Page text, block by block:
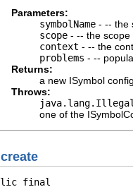
Parameters:
symbolName - -- the
scope - -- the scope
context - -- the
problems - --
Returns:
a new ISymbol
Throws:
one of the
create